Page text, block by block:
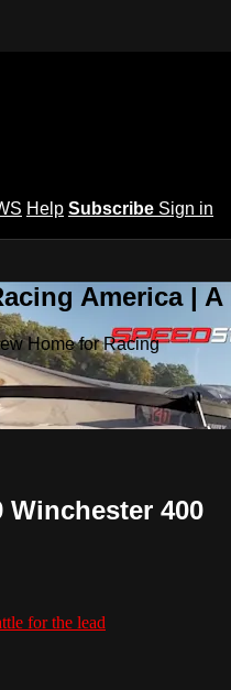
Help Subscribe Sign in
America |
Home for Racing
Winchester 400
for the lead